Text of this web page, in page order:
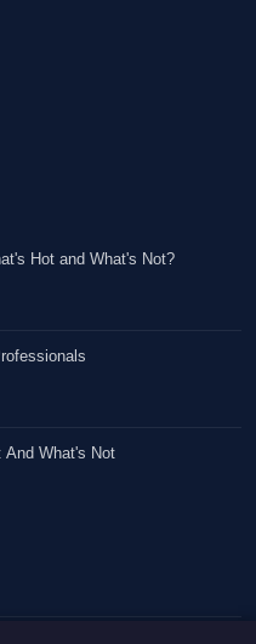
Hot and What's Not?
And What's Not